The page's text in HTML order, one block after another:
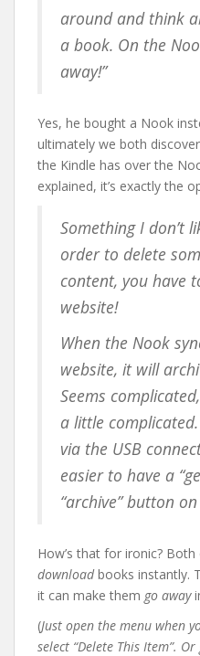
around and think
a book. On the
away!”
Yes, he bought a Nook
ultimately we both
the Kindle has over the
explained, it’s exactly the
Something I don’t
order to delete
content, you have
website!
When the Nook
website, it will
Seems
a little
via the USB
easier to have a
“archive” button
How’s that for ironic?
downloadbooks instantly.
it can make them go away
(Just open the menu when
select “Delete This Item”.